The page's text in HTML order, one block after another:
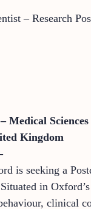
– Research
Medical
Kingdom
is seeking a
in
clinical